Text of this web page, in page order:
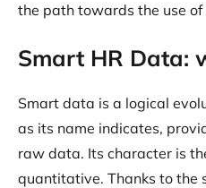
the path towards the use
Smart HR Data:
Smart data is a logical
as its name indicates,
raw data. Its character is
quantitative. Thanks to the